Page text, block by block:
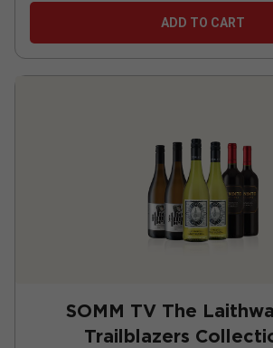
ADD TO CART
SOMM TV The
Trailblazers